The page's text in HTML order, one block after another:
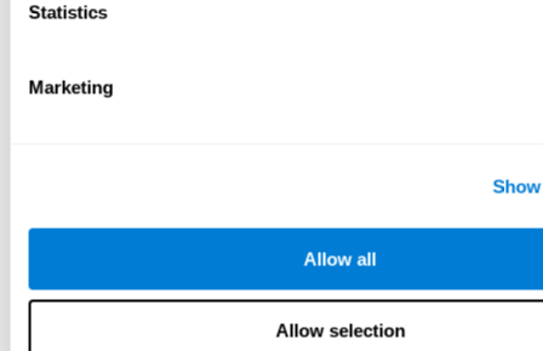
Statistics
Marketing
Allow all
Allow selection